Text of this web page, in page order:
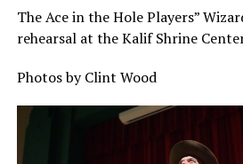
The Ace in the Hole Players”
rehearsal at the Kalif Shrine
Photos by Clint Wood